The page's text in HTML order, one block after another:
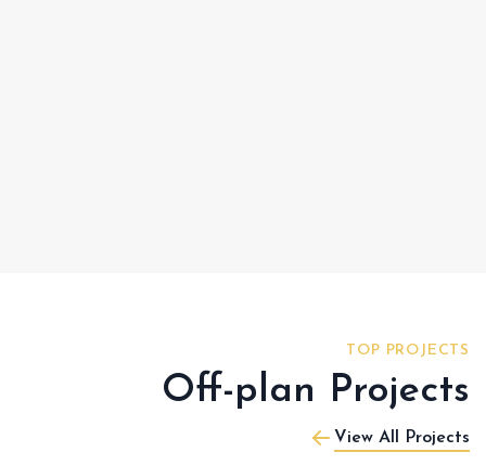
TOP PROJECTS
Off-plan Projects
View All Projects